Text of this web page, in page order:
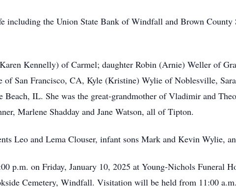
including the Union State Bank of Windfall and Brown County
Kennelly) of Carmel; daughter Robin (Arnie) Weller of
of San Francisco, CA, Kyle (Kristine) Wylie of Noblesville,
IL. She was the great-grandmother of Vladimir and
Marlene Shadday and Jane Watson, all of Tipton.
Leo and Lema Clouser, infant sons Mark and Kevin Wylie,
p.m. on Friday, January 10, 2025 at Young-Nichols Funeral
Cemetery, Windfall. Visitation will be held from 11:00